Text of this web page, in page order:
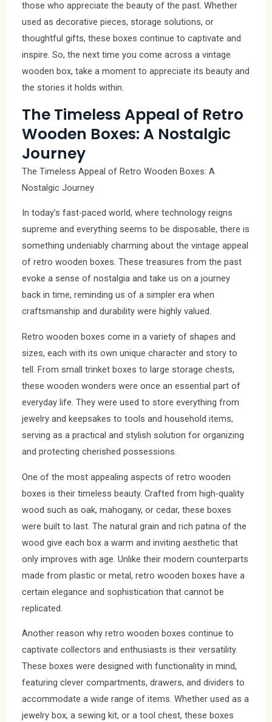
those who appreciate the beauty of the past. Whether
used as decorative pieces, storage solutions, or
thoughtful gifts, these boxes continue to captivate and
inspire. So, the next time you come across a vintage
wooden box, take a moment to appreciate its beauty and
the stories it holds within.
The Timeless Appeal of Retro
Wooden Boxes: A Nostalgic
Journey
The Timeless Appeal of Retro Wooden Boxes: A
Nostalgic Journey
In today’s fast-paced world, where technology reigns
supreme and everything seems to be disposable, there is
something undeniably charming about the vintage appeal
of retro wooden boxes. These treasures from the past
evoke a sense of nostalgia and take us on a journey
back in time, reminding us of a simpler era when
craftsmanship and durability were highly valued.
Retro wooden boxes come in a variety of shapes and
sizes, each with its own unique character and story to
tell. From small trinket boxes to large storage chests,
these wooden wonders were once an essential part of
everyday life. They were used to store everything from
jewelry and keepsakes to tools and household items,
serving as a practical and stylish solution for organizing
and protecting cherished possessions.
One of the most appealing aspects of retro wooden
boxes is their timeless beauty. Crafted from high-quality
wood such as oak, mahogany, or cedar, these boxes
were built to last. The natural grain and rich patina of the
wood give each box a warm and inviting aesthetic that
only improves with age. Unlike their modern counterparts
made from plastic or metal, retro wooden boxes have a
certain elegance and sophistication that cannot be
replicated.
Another reason why retro wooden boxes continue to
captivate collectors and enthusiasts is their versatility.
These boxes were designed with functionality in mind,
featuring clever compartments, drawers, and dividers to
accommodate a wide range of items. Whether used as a
jewelry box, a sewing kit, or a tool chest, these boxes